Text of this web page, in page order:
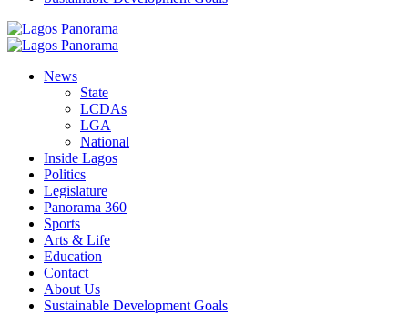
News
State
LCDAs
LGA
National
Inside Lagos
Politics
Legislature
Panorama 360
Sports
Arts & Life
Education
Contact
About Us
Sustainable Development Goals